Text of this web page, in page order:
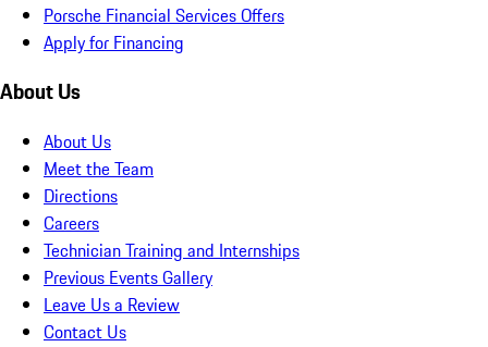
Porsche Financial Services Offers
Apply for Financing
About Us
About Us
Meet the Team
Directions
Careers
Technician Training and Internships
Previous Events Gallery
Leave Us a Review
Contact Us